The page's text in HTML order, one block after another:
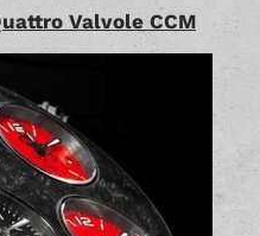
Valvole CCM